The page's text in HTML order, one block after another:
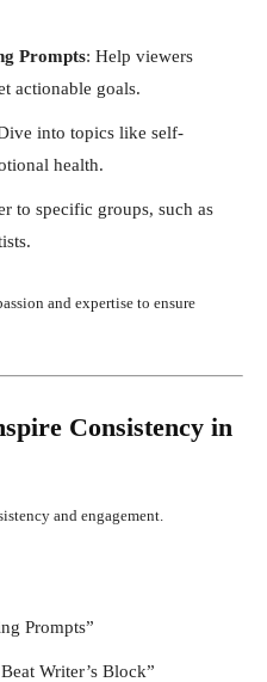
Prompts: Help viewers
actionable goals.
into topics like self-
health.
to specific groups, such as
and expertise to ensure
Consistency in
and engagement.
Prompts”
Writer’s Block”